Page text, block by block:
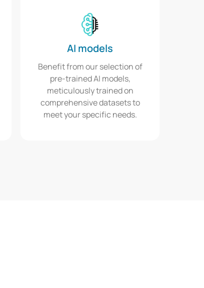
AI models
Benefit from our selection of
pre-trained AI models,
meticulously trained on
comprehensive datasets to
meet your specific needs.